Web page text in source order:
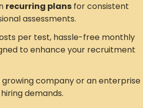
recurring plans for consistent
assessments.
per test, hassle-free monthly
to enhance your recruitment
company or an enterprise
demands.